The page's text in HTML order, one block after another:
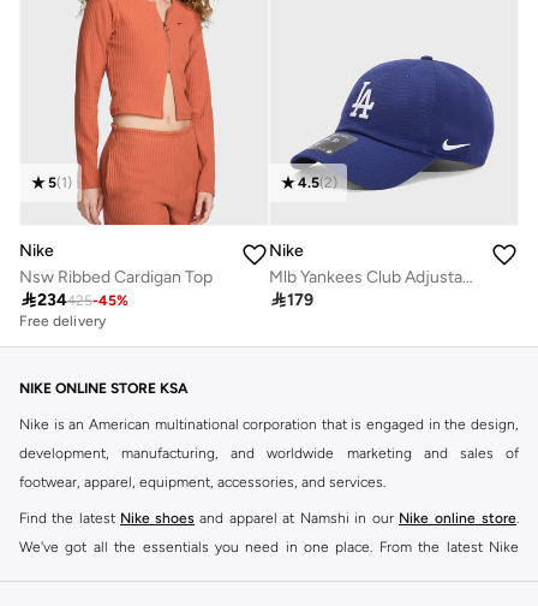
5(1)
Nike
Nsw Ribbed Cardigan Top
234425-45%
Free delivery
4.5(2)
Nike
Mlb Yankees Club Adjustable Cap
179
NIKE ONLINE STORE KSA
Nike is an American multinational corporation that is engaged in the design,
development, manufacturing, and worldwide marketing and sales of
footwear, apparel, equipment, accessories, and services.
Find the latest Nike shoes and apparel at Namshi in our Nike online store.
We've got all the essentials you need in one place. From the latest Nike